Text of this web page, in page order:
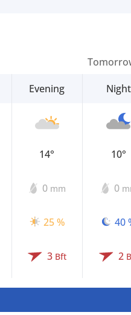
Evening
14°
0 mm
25 %
3 Bft
Night
10°
0
40
2